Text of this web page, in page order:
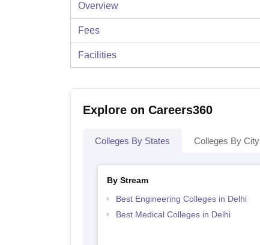
Overview
Fees
Facilities
Explore on Careers360
Colleges By States Colleges By City
By Stream
Best Engineering Colleges in Delhi
Best Medical Colleges in Delhi